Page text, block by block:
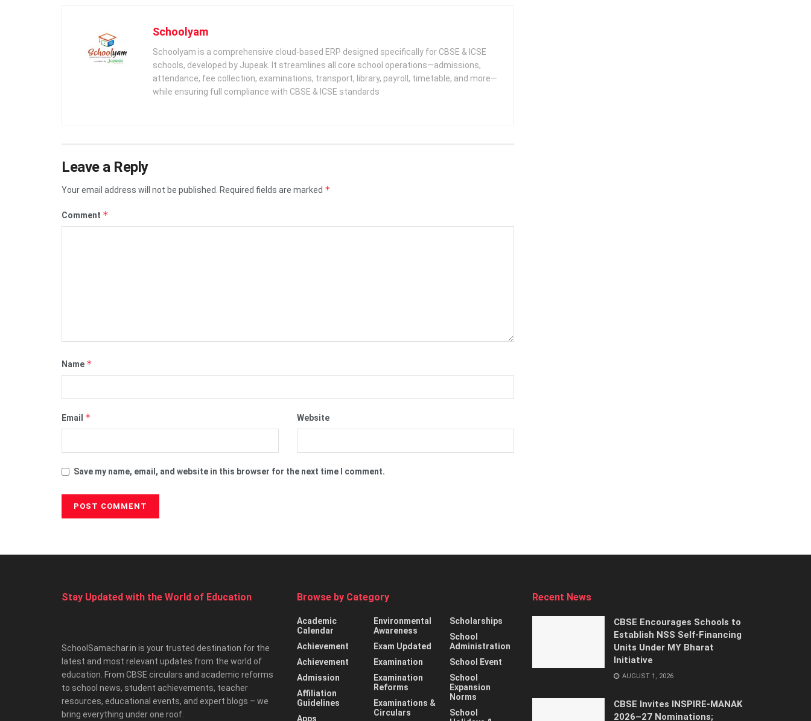
Schoolyam
Schoolyam is a comprehensive cloud-based ERP designed specifically for CBSE & ICSE
schools, developed by Jupeak. It streamlines all core school operations—admissions,
attendance, fee collection, examinations, transport, library, payroll, timetable, and more—
while ensuring full compliance with CBSE & ICSE standards
Leave a Reply
Your email address will not be published. Required fields are marked *
Comment *
Name *
Email * Website
Save my name, email, and website in this browser for the next time I comment.
Stay Updated with the World of Education
SchoolSamachar.in is your trusted destination for the
latest and most relevant updates from the world of
education. From CBSE circulars and academic reforms
to school news, student achievements, teacher
resources, educational events, and expert blogs – we
bring everything under one roof.
Browse by Category
Academic
Calendar
Achievement
Achievement
Admission
Affiliation
Guidelines
Apps
Environmental
Awareness
Exam Updated
Examination
Examination
Reforms
Examinations &
Circulars
Scholarships
School
Administration
School Event
School
Expansion
Norms
School
Recent News
CBSE Encourages Schools to
Establish NSS Self-Financing
Units Under MY Bharat
Initiative
AUGUST 1, 2026
CBSE Invites INSPIRE-MANAK
2026–27 Nominations;